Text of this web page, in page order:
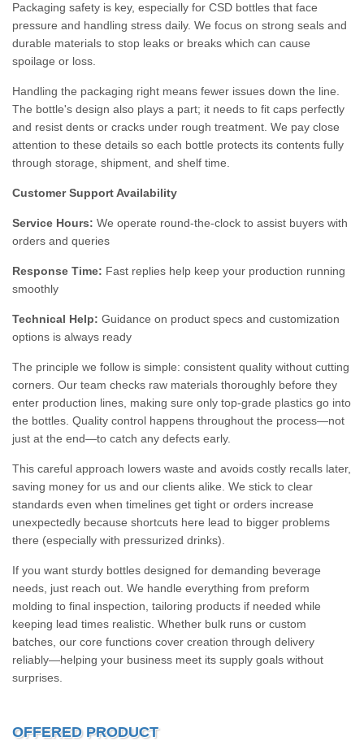
Packaging safety is key, especially for CSD bottles that face
pressure and handling stress daily. We focus on strong seals and
durable materials to stop leaks or breaks which can cause
spoilage or loss.
Handling the packaging right means fewer issues down the line.
The bottle's design also plays a part; it needs to fit caps perfectly
and resist dents or cracks under rough treatment. We pay close
attention to these details so each bottle protects its contents fully
through storage, shipment, and shelf time.
Customer Support Availability
Service Hours: We operate round-the-clock to assist buyers with
orders and queries
Response Time: Fast replies help keep your production running
smoothly
Technical Help: Guidance on product specs and customization
options is always ready
The principle we follow is simple: consistent quality without cutting
corners. Our team checks raw materials thoroughly before they
enter production lines, making sure only top-grade plastics go into
the bottles. Quality control happens throughout the process—not
just at the end—to catch any defects early.
This careful approach lowers waste and avoids costly recalls later,
saving money for us and our clients alike. We stick to clear
standards even when timelines get tight or orders increase
unexpectedly because shortcuts here lead to bigger problems
there (especially with pressurized drinks).
If you want sturdy bottles designed for demanding beverage
needs, just reach out. We handle everything from preform
molding to final inspection, tailoring products if needed while
keeping lead times realistic. Whether bulk runs or custom
batches, our core functions cover creation through delivery
reliably—helping your business meet its supply goals without
surprises.
OFFERED PRODUCT